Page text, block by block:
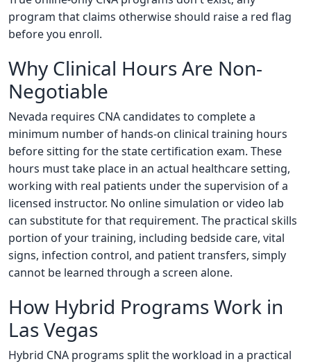
program that claims otherwise should raise a red flag
before you enroll.
Why Clinical Hours Are Non-
Negotiable
Nevada requires CNA candidates to complete a
minimum number of hands-on clinical training hours
before sitting for the state certification exam. These
hours must take place in an actual healthcare setting,
working with real patients under the supervision of a
licensed instructor. No online simulation or video lab
can substitute for that requirement. The practical skills
portion of your training, including bedside care, vital
signs, infection control, and patient transfers, simply
cannot be learned through a screen alone.
How Hybrid Programs Work in
Las Vegas
Hybrid CNA programs split the workload in a practical